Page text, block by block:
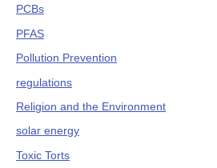
PCBs
PFAS
Pollution Prevention
regulations
Religion and the Environment
solar energy
Toxic Torts